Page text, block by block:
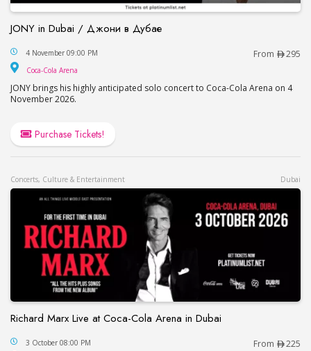
JONY in Dubai / Джони в Дубае
JONY in Dubai / Джони в Дубае
4 November 09:00 PM From 295
Coca-Cola Arena
JONY brings his highly anticipated solo concert to Coca-Cola Arena on 4
November 2026.
Purchase Tickets!
Concerts, Culture & Entertainment Dubai
Richard Marx Live at Coca-Cola Arena in Dubai
Richard Marx Live at Coca-Cola Arena in Dubai
3 October 08:00 PM From 225